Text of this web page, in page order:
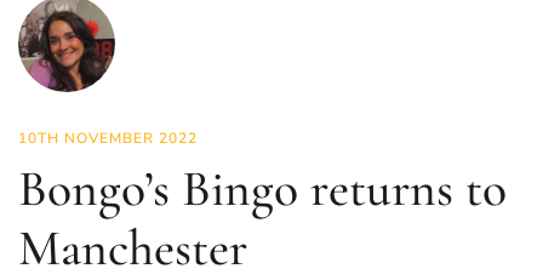
10TH NOVEMBER 2022
Bongo’s Bingo returns to
Manchester